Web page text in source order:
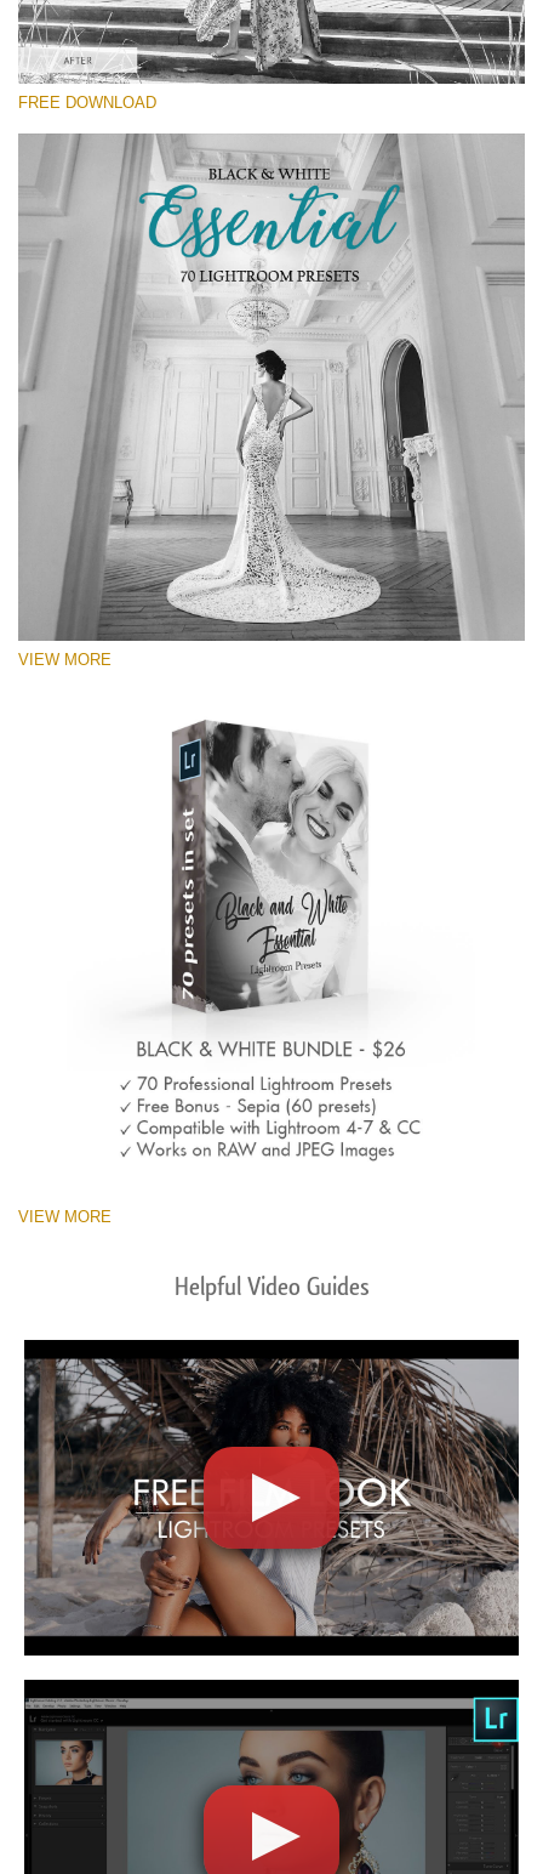
Must-Have Collection
(1432 Lr Presets)
Free download
FREE DOWNLOAD
VIEW MORE
VIEW MORE
Helpful Video Guides